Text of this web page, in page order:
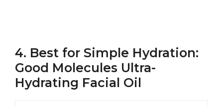
4. Best for Simple Hydration:
Good Molecules Ultra-
Hydrating Facial Oil